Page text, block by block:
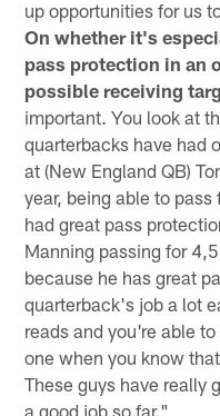
up opportunities for us
On whether it's
pass protection in an
possible receiving
important. You look at
quarterbacks have had
at (New England QB)
year, being able to
had great pass
Manning passing for
because he has great
quarterback's job a lot
reads and you're able
one when you know
These guys have really
a good job so far."